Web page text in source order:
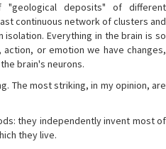
"geological deposits" of different
continuous network of clusters and
Everything in the brain is so
or emotion we have changes,
brain's neurons.
The most striking, in my opinion, are
they independently invent most of
they live.